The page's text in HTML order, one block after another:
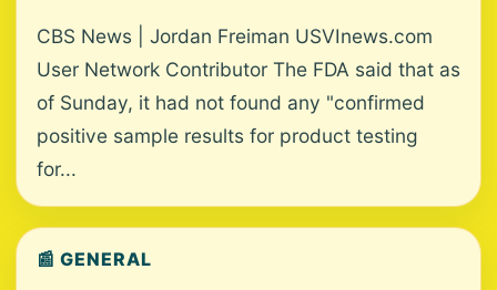
CBS News | Jordan Freiman USVInews.com
User Network Contributor The FDA said that as
of Sunday, it had not found any "confirmed
positive sample results for product testing
for...
📰 GENERAL